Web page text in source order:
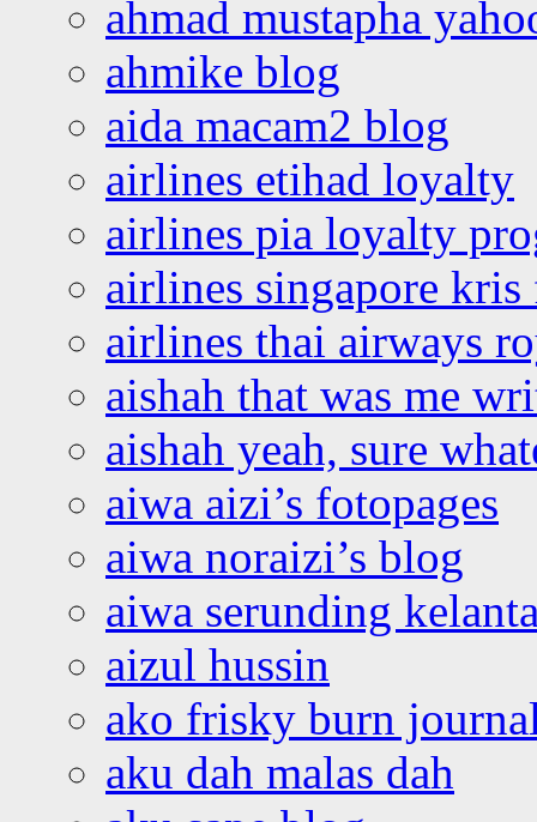
ahmad mustapha
ahmike blog
aida macam2 blog
airlines etihad loyalty
airlines pia loyalty
airlines singapore
airlines thai airways
aishah that was me
aishah yeah, sure
aiwa aizi’s fotopages
aiwa noraizi’s blog
aiwa serunding
aizul hussin
ako frisky burn
aku dah malas dah